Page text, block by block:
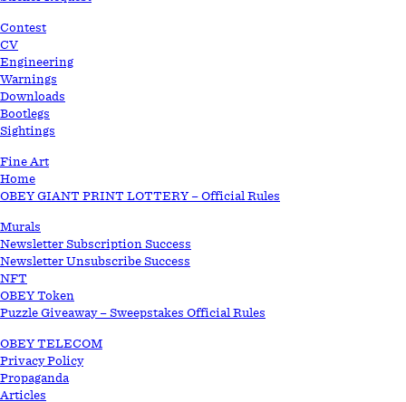
Contest
CV
Engineering
Warnings
Downloads
Bootlegs
Sightings
Fine Art
Home
OBEY GIANT PRINT LOTTERY – Official Rules
Murals
Newsletter Subscription Success
Newsletter Unsubscribe Success
NFT
OBEY Token
Puzzle Giveaway – Sweepstakes Official Rules
OBEY TELECOM
Privacy Policy
Propaganda
Articles